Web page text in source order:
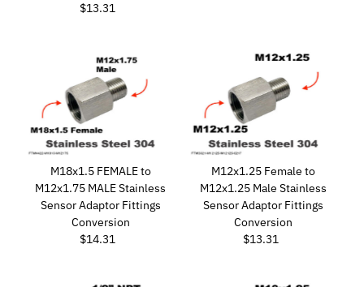
Regular
$13.31
M18x1.5 FEMALE to
M12x1.75 MALE Stainless
Sensor Adaptor Fittings
Conversion
Regular
$14.31
M12x1.25 Female to
M12x1.25 Male Stainless
Sensor Adaptor Fittings
Conversion
Regular
$13.31